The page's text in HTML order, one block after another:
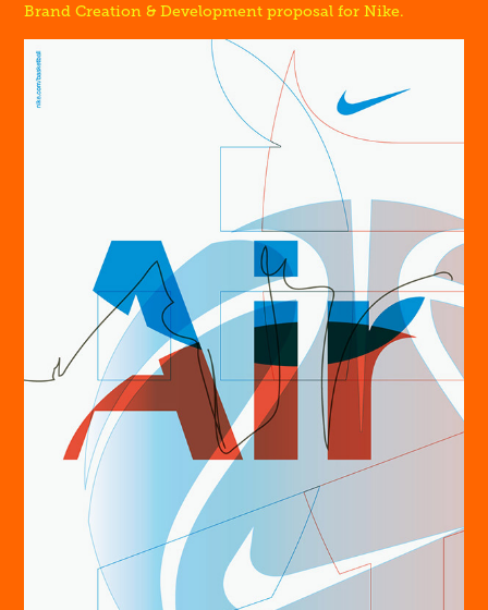
Brand Creation & Development proposal for Nike.